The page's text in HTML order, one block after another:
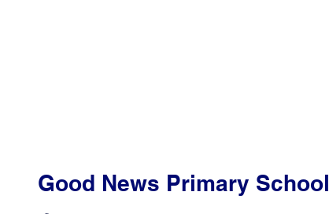
Good News Primary School